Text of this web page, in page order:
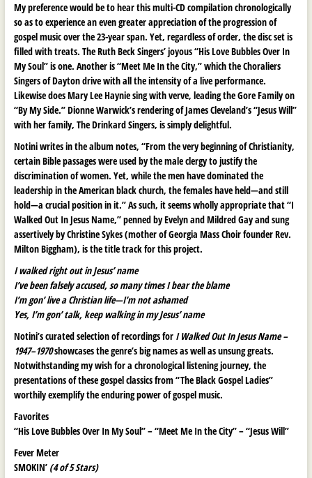
My preference would be to hear this multi-CD compilation chronologically
so as to experience an even greater appreciation of the progression of
gospel music over the 23-year span. Yet, regardless of order, the disc set is
filled with treats. The Ruth Beck Singers’ joyous “His Love Bubbles Over In
My Soul” is one. Another is “Meet Me In the City,” which the Choraliers
Singers of Dayton drive with all the intensity of a live performance.
Likewise does Mary Lee Haynie sing with verve, leading the Gore Family on
“By My Side.” Dionne Warwick’s rendering of James Cleveland’s “Jesus Will”
with her family, The Drinkard Singers, is simply delightful.
Notini writes in the album notes, “From the very beginning of Christianity,
certain Bible passages were used by the male clergy to justify the
discrimination of women. Yet, while the men have dominated the
leadership in the American black church, the females have held—and still
hold—a crucial position in it.” As such, it seems wholly appropriate that “I
Walked Out In Jesus Name,” penned by Evelyn and Mildred Gay and sung
assertively by Christine Sykes (mother of Georgia Mass Choir founder Rev.
Milton Biggham), is the title track for this project.
I walked right out in Jesus’ name
I’ve been falsely accused, so many times I bear the blame
I’m gon’ live a Christian life—I’m not ashamed
Yes, I’m gon’ talk, keep walking in my Jesus’ name
Notini’s curated selection of recordings for I Walked Out In Jesus Name –
1947–1970showcases the genre’s big names as well as unsung greats.
Notwithstanding my wish for a chronological listening journey, the
presentations of these gospel classics from “The Black Gospel Ladies”
worthily exemplify the enduring power of gospel music.
Favorites
“His Love Bubbles Over In My Soul” – “Meet Me In the City” – “Jesus Will”
Fever Meter
SMOKIN’ (4 of 5 Stars)